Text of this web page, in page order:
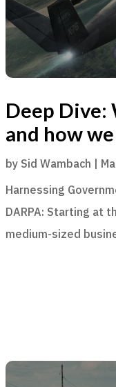
Deep Dive:
and how
by Sid Wambach |
Harnessing
DARPA: Starting at
medium-sized